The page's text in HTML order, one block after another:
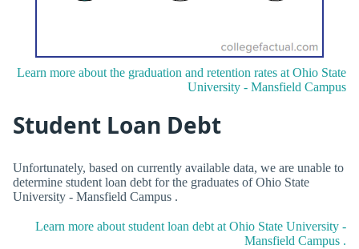
Learn more about the graduation and retention rates at Ohio State
University - Mansfield Campus
Student Loan Debt
Unfortunately, based on currently available data, we are unable to
determine student loan debt for the graduates of Ohio State
University - Mansfield Campus .
Learn more about student loan debt at Ohio State University -
Mansfield Campus .